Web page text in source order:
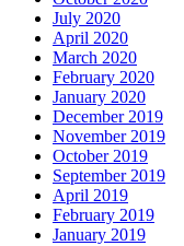
July 2020
April 2020
March 2020
February 2020
January 2020
December 2019
November 2019
October 2019
September 2019
April 2019
February 2019
January 2019